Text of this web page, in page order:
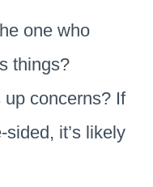
one who
things?
concerns? If
it’s likely